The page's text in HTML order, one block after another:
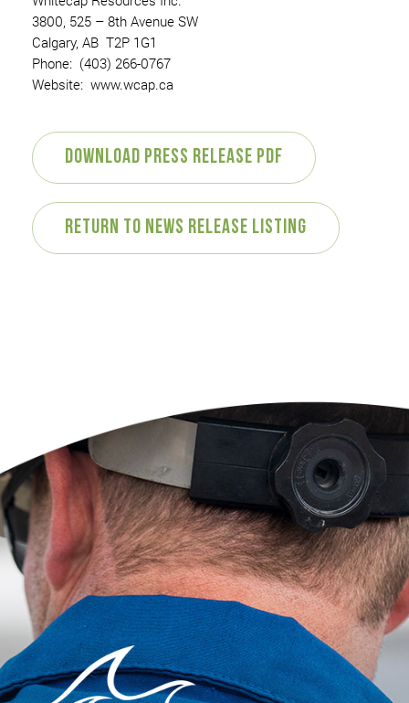
3800, 525 – 8th Avenue SW
Calgary, AB T2P 1G1
Phone: (403) 266-0767
Website: www.wcap.ca
Download Press Release PDF
Return to News Release Listing